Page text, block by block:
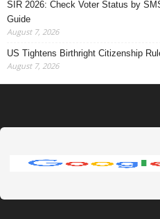
SIR 2026: Check Voter Status by
Guide
August 7, 2026
US Tightens Birthright Citizenship
August 7, 2026